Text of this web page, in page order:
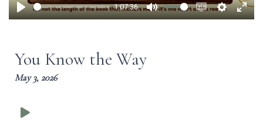
Play
1:07:36
Mute
EnableSettings
You Know the Way
May 3, 2026